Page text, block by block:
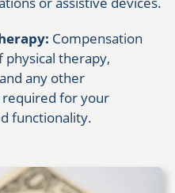
Compensation
physical therapy,
any other
for your
functionality.